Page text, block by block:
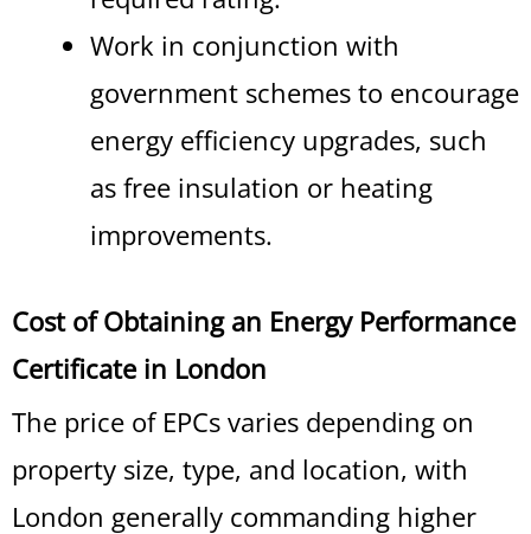
Work in conjunction with
government schemes to encourage
energy efficiency upgrades, such
as free insulation or heating
improvements.
Cost of Obtaining an Energy Performance
Certificate in London
The price of EPCs varies depending on
property size, type, and location, with
London generally commanding higher